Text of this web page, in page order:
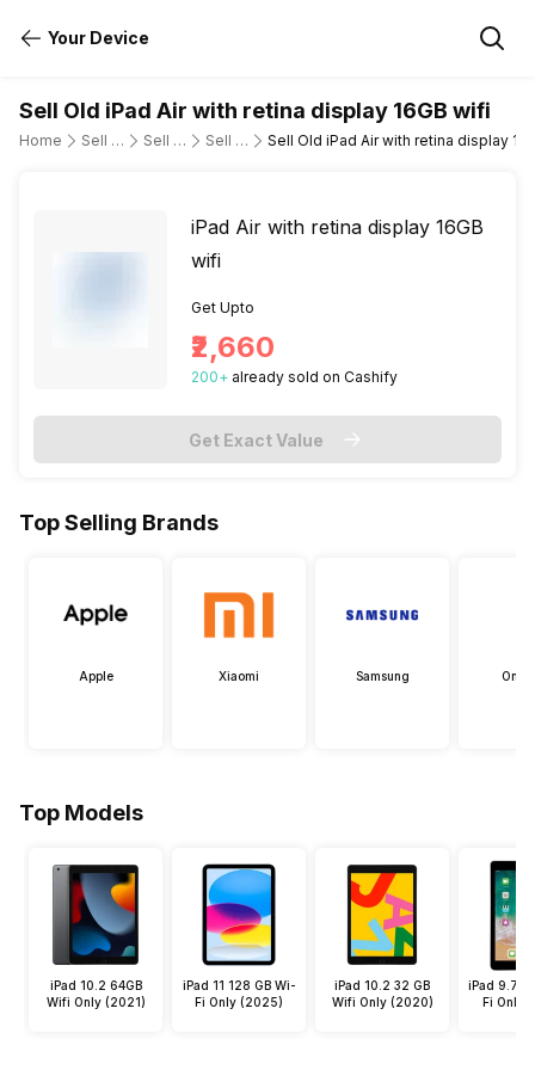
Your Device
Sell Old iPad Air with retina display 16GB wifi
Home Sell Old Tablet Sell Old Apple Sell Old ipad-air-wi-fi-only Sell Old iPad Air with retina display
iPad Air with retina display 16GB
wifi
Get Upto
₹2,660
200+ already sold on Cashify
Get Exact Value
Top Selling Brands
Apple Xiaomi Samsung
Top Models
iPad 10.2 64GB
Wifi Only (2021)
iPad 11 128 GB Wi-
Fi Only (2025)
iPad 10.2 32 GB
Wifi Only (2020)
iPad 9.7
Fi Only